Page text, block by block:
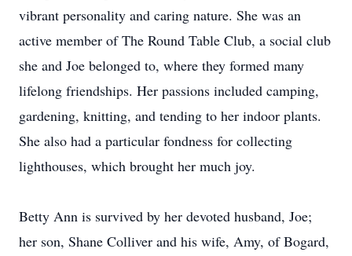
vibrant personality and caring nature. She was an
active member of The Round Table Club, a social club
she and Joe belonged to, where they formed many
lifelong friendships. Her passions included camping,
gardening, knitting, and tending to her indoor plants.
She also had a particular fondness for collecting
lighthouses, which brought her much joy.
Betty Ann is survived by her devoted husband, Joe;
her son, Shane Colliver and his wife, Amy, of Bogard,